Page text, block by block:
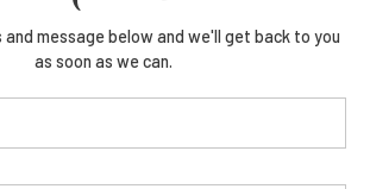
and message below and we'll get back to you
as soon as we can.